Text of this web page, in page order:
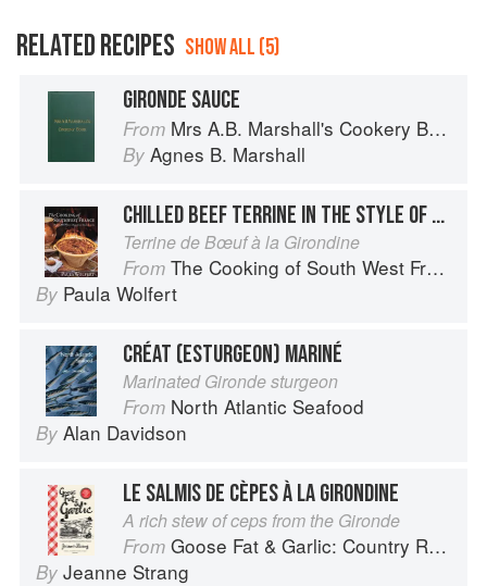
RELATED RECIPES SHOW ALL (5)
GIRONDE SAUCE
From Mrs A.B. Marshall's Cookery Book
By Agnes B. Marshall
CHILLED BEEF TERRINE IN THE STYLE OF THE GIRONDE
Terrine de Bœuf à la Girondine
From The Cooking of South West France
By Paula Wolfert
CRÉAT (ESTURGEON) MARINÉ
Marinated Gironde sturgeon
From North Atlantic Seafood
By Alan Davidson
LE SALMIS DE CÈPES À LA GIRONDINE
A rich stew of ceps from the Gironde
From Goose Fat & Garlic: Country Recipes from South-West France
By Jeanne Strang